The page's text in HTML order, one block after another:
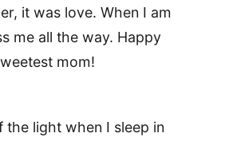
it was love. When I am
me all the way. Happy
mom!
the light when I sleep in